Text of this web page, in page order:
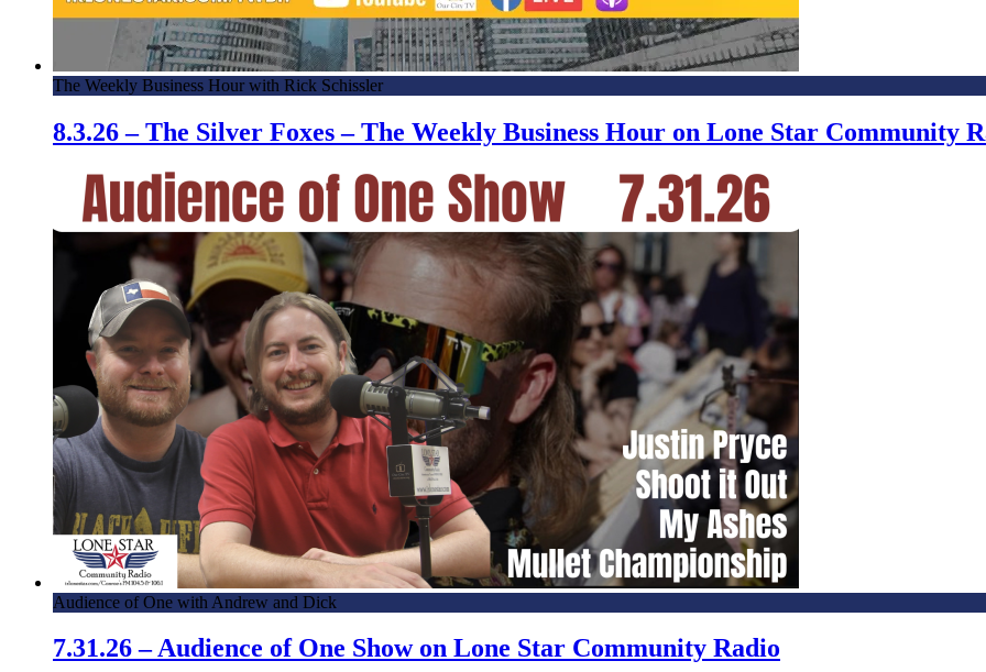
The Weekly Business Hour with Rick Schissler
8.3.26 – The Silver Foxes – The Weekly Business Hour on Lone Star Community
Audience of One with Andrew and Dick
7.31.26 – Audience of One Show on Lone Star Community Radio